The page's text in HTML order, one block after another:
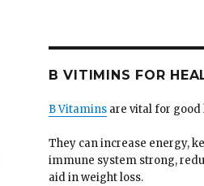
B VITIMINS FOR
B Vitaminsare vital for good
They can increase energy,
immune system strong,
aid in weight loss.